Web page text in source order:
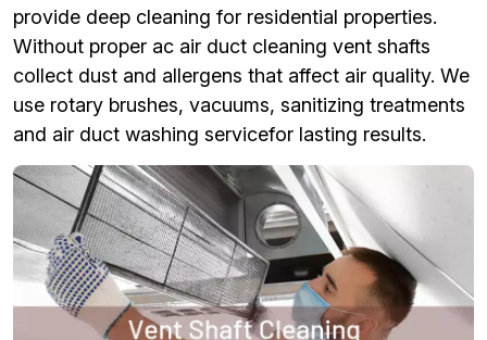
provide deep cleaning for residential properties.
Without proper ac air duct cleaning vent shafts
collect dust and allergens that affect air quality. We
use rotary brushes, vacuums, sanitizing treatments
and air duct washing servicefor lasting results.